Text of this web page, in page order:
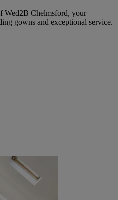
Wed2B Chelmsford, your
gowns and exceptional service.